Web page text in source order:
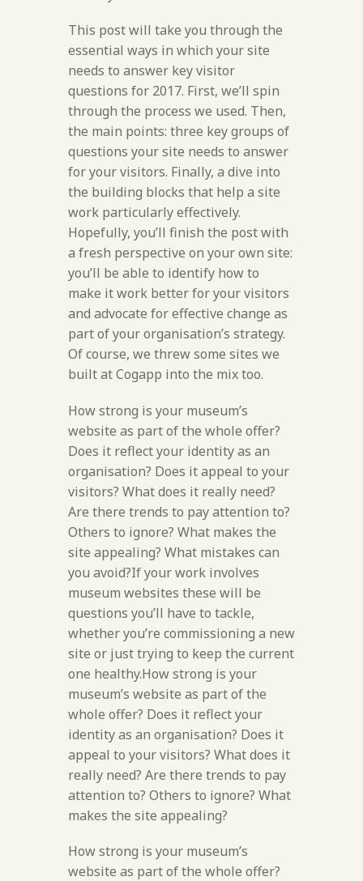
This post will take you through the
essential ways in which your site
needs to answer key visitor
questions for 2017. First, we’ll spin
through the process we used. Then,
the main points: three key groups of
questions your site needs to answer
for your visitors. Finally, a dive into
the building blocks that help a site
work particularly effectively.
Hopefully, you’ll finish the post with
a fresh perspective on your own site:
you’ll be able to identify how to
make it work better for your visitors
and advocate for effective change as
part of your organisation’s strategy.
Of course, we threw some sites we
built at Cogapp into the mix too.
How strong is your museum’s
website as part of the whole offer?
Does it reflect your identity as an
organisation? Does it appeal to your
visitors? What does it really need?
Are there trends to pay attention to?
Others to ignore? What makes the
site appealing? What mistakes can
you avoid?If your work involves
museum websites these will be
questions you’ll have to tackle,
whether you’re commissioning a new
site or just trying to keep the current
one healthy.How strong is your
museum’s website as part of the
whole offer? Does it reflect your
identity as an organisation? Does it
appeal to your visitors? What does it
really need? Are there trends to pay
attention to? Others to ignore? What
makes the site appealing?
How strong is your museum’s
website as part of the whole offer?